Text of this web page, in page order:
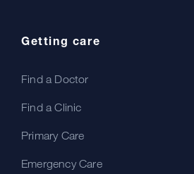
Getting care
Find a Doctor
Find a Clinic
Primary Care
Emergency Care